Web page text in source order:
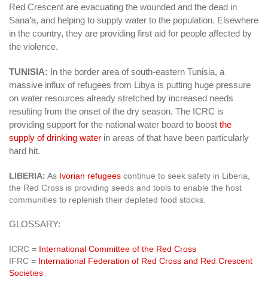
Red Crescent are evacuating the wounded and the dead in
Sana’a, and helping to supply water to the population. Elsewhere
in the country, they are providing first aid for people affected by
the violence.
TUNISIA: In the border area of south-eastern Tunisia, a
massive influx of refugees from Libya is putting huge pressure
on water resources already stretched by increased needs
resulting from the onset of the dry season. The ICRC is
providing support for the national water board to boost the
supply of drinking water in areas of that have been particularly
hard hit.
LIBERIA: As Ivorian refugees continue to seek safety in Liberia,
the Red Cross is providing seeds and tools to enable the host
communities to replenish their depleted food stocks.
GLOSSARY:
ICRC = International Committee of the Red Cross
IFRC = International Federation of Red Cross and Red Crescent
Societies